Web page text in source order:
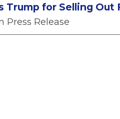
Trump for Selling
Press Release